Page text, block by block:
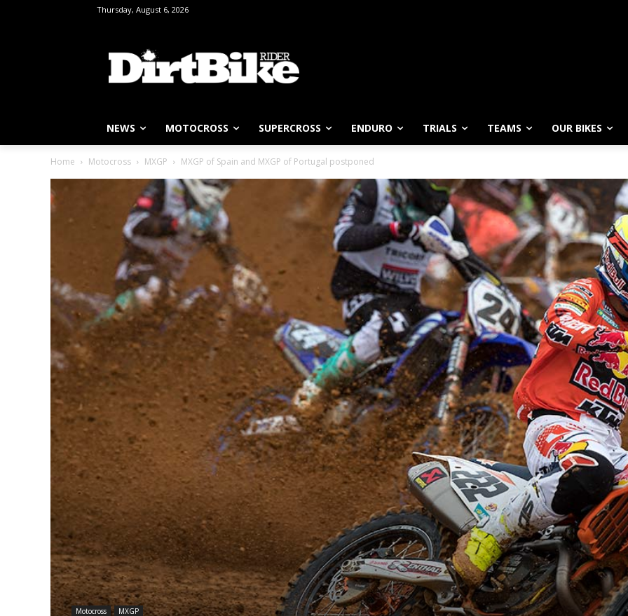
Thursday, August 6, 2026
NEWS MOTOCROSS SUPERCROSS ENDURO TRIALS TEAMS OUR BIKES
Home Motocross MXGP MXGP of Spain and MXGP of Portugal postponed
Motocross MXGP